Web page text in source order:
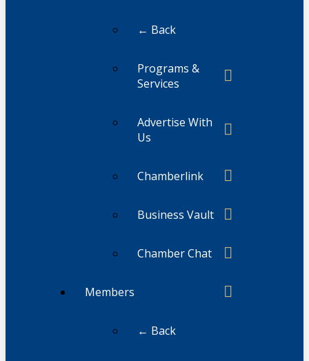
← Back
Programs &
Services
Advertise With
Us
Chamberlink
Business Vault
Chamber Chat
Members
← Back